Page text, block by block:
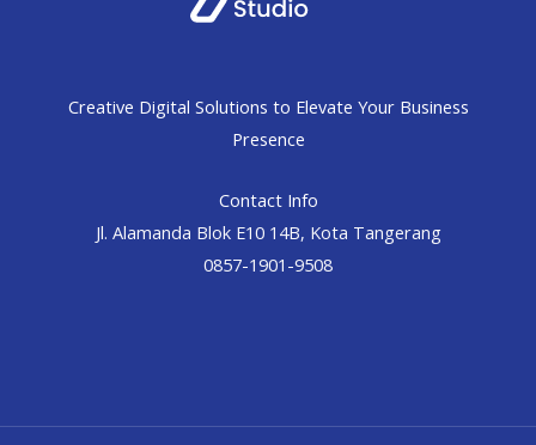
Creative Digital Solutions to Elevate Your Business
Presence
Contact Info
Jl. Alamanda Blok E10 14B, Kota Tangerang
0857-1901-9508